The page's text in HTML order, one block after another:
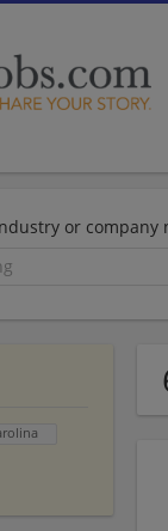
or company